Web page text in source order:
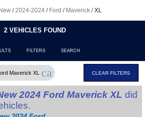
New /2024-2024 / Ford / Maverick /XL
2 VEHICLES FOUND
FILTERS SEARCH
Maverick XL cancel CLEAR FILTERS
2024 Ford Maverick XL did